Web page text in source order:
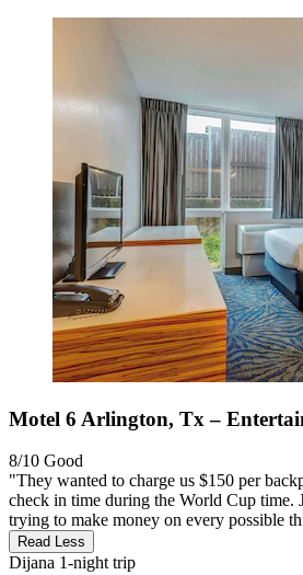
Motel 6 Arlington, Tx –
8/10 Good
"They wanted to charge us $150 per
check in time during the World Cup time.
trying to make money on every possible
Read Less
Dijana 1-night trip